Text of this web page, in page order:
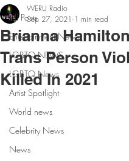
All Posts
Entertainment News
LGBTQ NEWS
LGBTQ News
Artist Spotlight
World news
Celebrity News
News
Brianna
Trans Person
Killed In 2021
WERU Radio
Sep 27, 2021 1 min read